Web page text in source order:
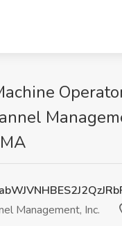
Management, Inc.